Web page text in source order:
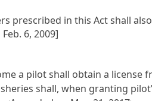
prescribed in this Act shall
6, 2009]
a pilot shall obtain a license
shall, when granting